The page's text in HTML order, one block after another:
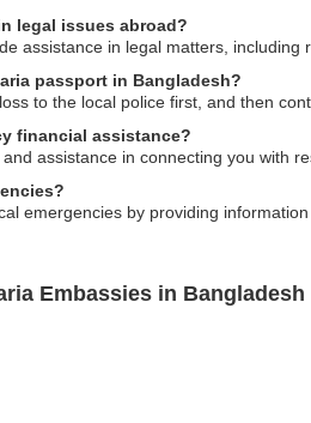
legal issues abroad?
assistance in legal matters,
passport in Bangladesh?
to the local police first, and then
financial assistance?
assistance in connecting you with
emergencies by providing
Embassies in Bangladesh